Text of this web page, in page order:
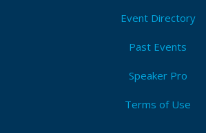
Event Directory
Past Events
Speaker Pro
Terms of Use